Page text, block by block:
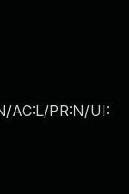
AC:L/PR:N/UI: